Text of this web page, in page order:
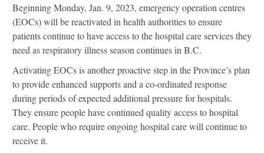
Beginning Monday, Jan. 9, 2023, emergency operation centres
(EOCs) will be reactivated in health authorities to ensure
patients continue to have access to the hospital care services they
need as respiratory illness season continues in B.C.
Activating EOCs is another proactive step in the Province’s plan
to provide enhanced supports and a co-ordinated response
during periods of expected additional pressure for hospitals.
They ensure people have continued quality access to hospital
care. People who require ongoing hospital care will continue to
receive it.